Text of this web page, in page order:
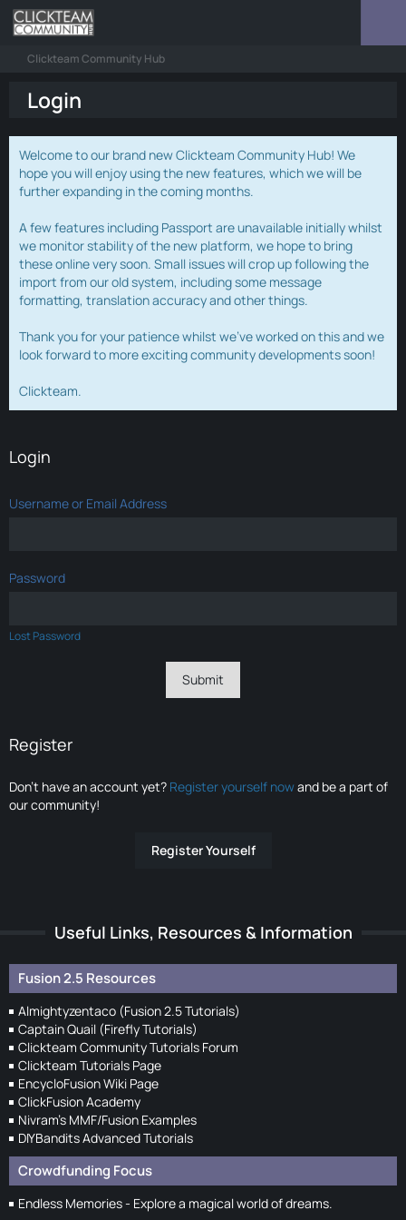
Clickteam Community Hub
Login
Welcome to our brand new Clickteam Community Hub! We
hope you will enjoy using the new features, which we will be
further expanding in the coming months.
A few features including Passport are unavailable initially whilst
we monitor stability of the new platform, we hope to bring
these online very soon. Small issues will crop up following the
import from our old system, including some message
formatting, translation accuracy and other things.
Thank you for your patience whilst we've worked on this and we
look forward to more exciting community developments soon!
Clickteam.
Login
Username or Email Address
Password
Lost Password
Register
Don’t have an account yet? Register yourself nowand be a part of
our community!
Register Yourself
Useful Links, Resources & Information
Fusion 2.5 Resources
Almightyzentaco (Fusion 2.5 Tutorials)
Captain Quail (Firefly Tutorials)
Clickteam Community Tutorials Forum
Clickteam Tutorials Page
EncycloFusion Wiki Page
ClickFusion Academy
Nivram's MMF/Fusion Examples
DIYBandits Advanced Tutorials
Crowdfunding Focus
Endless Memories - Explore a magical world of dreams.